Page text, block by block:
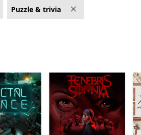
Puzzle & trivia